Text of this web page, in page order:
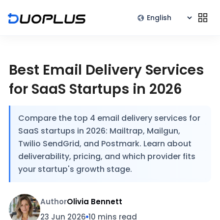
Best Email Delivery Services
for SaaS Startups in 2026
Compare the top 4 email delivery services for
SaaS startups in 2026: Mailtrap, Mailgun,
Twilio SendGrid, and Postmark. Learn about
deliverability, pricing, and which provider fits
your startup's growth stage.
AuthorOlivia Bennett
23 Jun 2026 10 mins read